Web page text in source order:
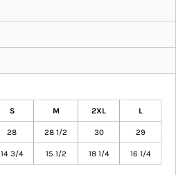
S M 2XL L
28 28 1/2 30 29
14 3/4 15 1/2 18 1/4 16 1/4